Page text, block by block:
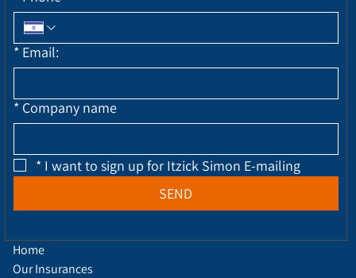
* Email:
* Company name
* I want to sign up for Itzick Simon E-mailing
SEND
Home
Our Insurances